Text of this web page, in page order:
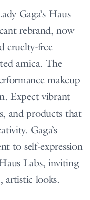
Gaga’s Haus
rebrand, now
cruelty-free
arnica. The
makeup
Expect vibrant
and products that
Gaga’s
to self-expression
Labs, inviting
artistic looks.